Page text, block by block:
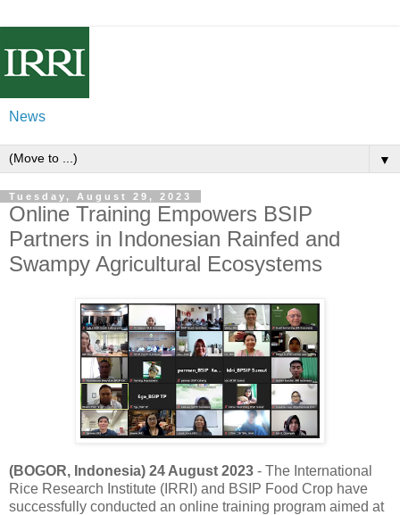
News
▼
Tuesday, August 29, 2023
Online Training Empowers BSIP
Partners in Indonesian Rainfed and
Swampy Agricultural Ecosystems
(BOGOR, Indonesia) 24 August 2023 - The International
Rice Research Institute (IRRI) and BSIP Food Crop have
successfully conducted an online training program aimed at